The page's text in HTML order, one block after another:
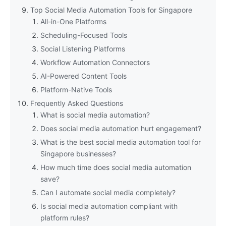
Top Social Media Automation Tools for Singapore
All-in-One Platforms
Scheduling-Focused Tools
Social Listening Platforms
Workflow Automation Connectors
AI-Powered Content Tools
Platform-Native Tools
Frequently Asked Questions
What is social media automation?
Does social media automation hurt engagement?
What is the best social media automation tool for
Singapore businesses?
How much time does social media automation
save?
Can I automate social media completely?
Is social media automation compliant with
platform rules?